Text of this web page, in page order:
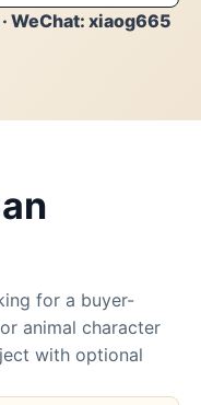
· WeChat: xiaog665
for a buyer-
animal character
with optional